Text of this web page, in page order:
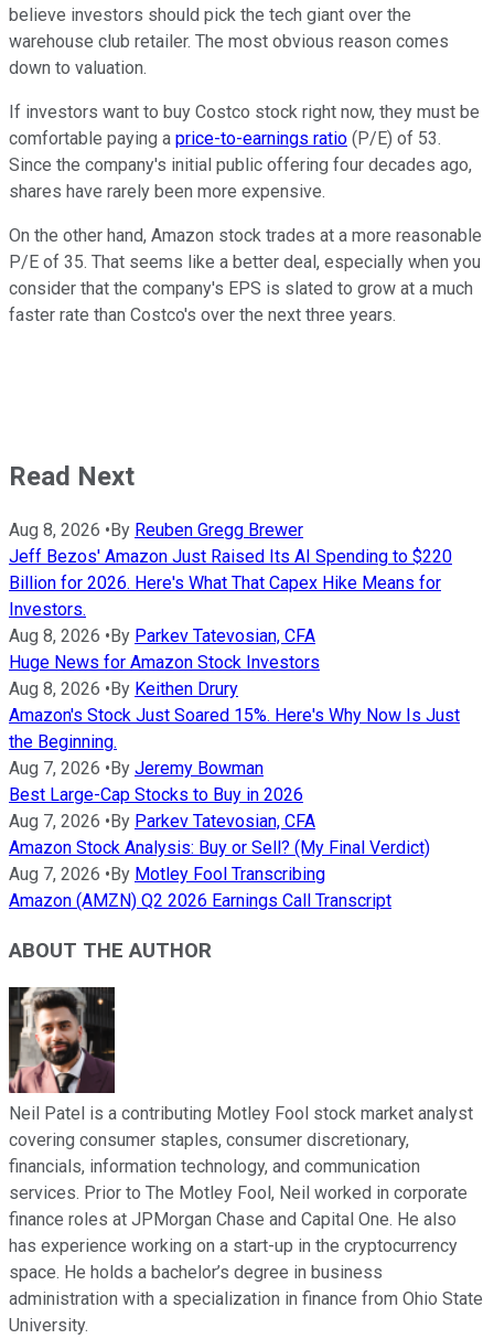
believe investors should pick the tech giant over the
warehouse club retailer. The most obvious reason comes
down to valuation.
If investors want to buy Costco stock right now, they must be
comfortable paying a price-to-earnings ratio (P/E) of 53.
Since the company's initial public offering four decades ago,
shares have rarely been more expensive.
On the other hand, Amazon stock trades at a more reasonable
P/E of 35. That seems like a better deal, especially when you
consider that the company's EPS is slated to grow at a much
faster rate than Costco's over the next three years.
Read Next
Aug 8, 2026 • By Reuben Gregg Brewer
Jeff Bezos' Amazon Just Raised Its AI Spending to $220
Billion for 2026. Here's What That Capex Hike Means for
Investors.
Aug 8, 2026 • By Parkev Tatevosian, CFA
Huge News for Amazon Stock Investors
Aug 8, 2026 • By Keithen Drury
Amazon's Stock Just Soared 15%. Here's Why Now Is Just
the Beginning.
Aug 7, 2026 • By Jeremy Bowman
Best Large-Cap Stocks to Buy in 2026
Aug 7, 2026 • By Parkev Tatevosian, CFA
Amazon Stock Analysis: Buy or Sell? (My Final Verdict)
Aug 7, 2026 • By Motley Fool Transcribing
Amazon (AMZN) Q2 2026 Earnings Call Transcript
ABOUT THE AUTHOR
Neil Patel is a contributing Motley Fool stock market analyst
covering consumer staples, consumer discretionary,
financials, information technology, and communication
services. Prior to The Motley Fool, Neil worked in corporate
finance roles at JPMorgan Chase and Capital One. He also
has experience working on a start-up in the cryptocurrency
space. He holds a bachelor’s degree in business
administration with a specialization in finance from Ohio State
University.